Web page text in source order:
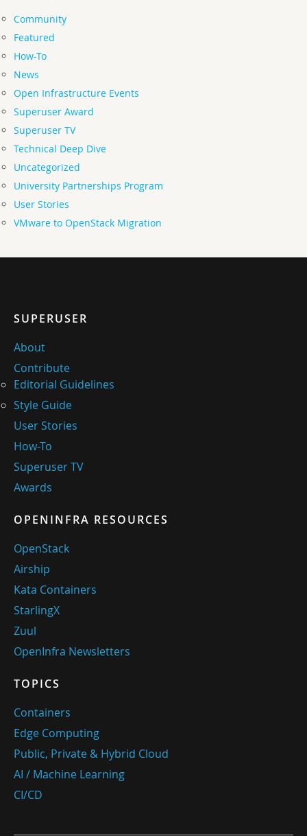
Community
Featured
How-To
News
Open Infrastructure Events
Superuser Award
Superuser TV
Technical Deep Dive
Uncategorized
University Partnerships Program
User Stories
VMware to OpenStack Migration
SUPERUSER
About
Contribute
Editorial Guidelines
Style Guide
User Stories
How-To
Superuser TV
Awards
OPENINFRA RESOURCES
OpenStack
Airship
Kata Containers
StarlingX
Zuul
OpenInfra Newsletters
TOPICS
Containers
Edge Computing
Public, Private & Hybrid Cloud
AI / Machine Learning
CI/CD